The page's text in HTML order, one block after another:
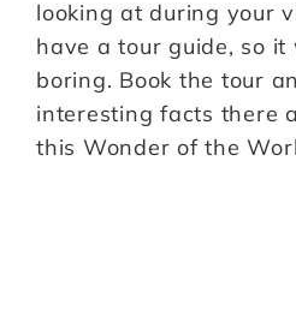
looking at during your
have a tour guide, so
boring. Book the tour
interesting facts there
this Wonder of the